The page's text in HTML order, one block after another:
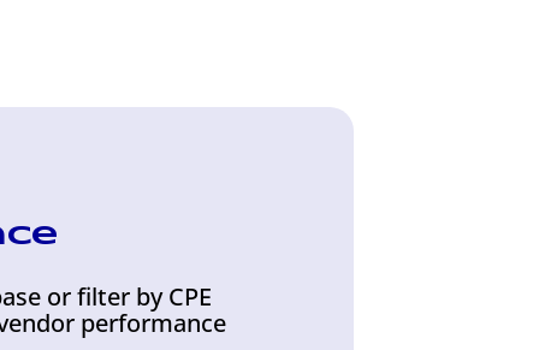
or filter by CPE
performance